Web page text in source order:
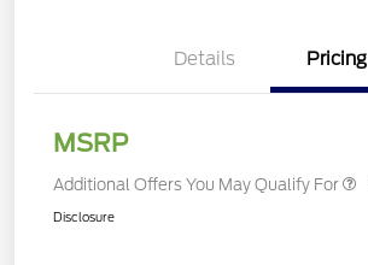
Details Pricing
MSRP
Additional Offers You May Qualify For
Disclosure